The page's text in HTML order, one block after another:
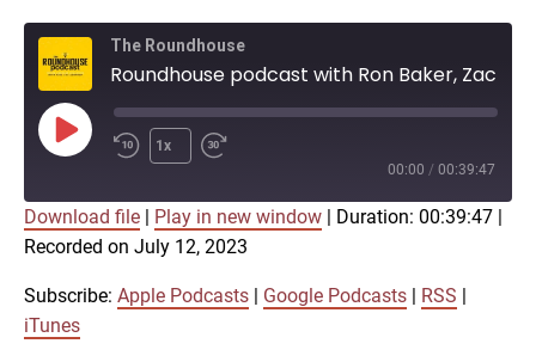
The Roundhouse
Play
Episode
1x
00:00 / 00:39:47
Apple Podcasts
RSS iTunes
SHARE
LINK
Download file Play in new window Duration: 00:39:47
Recorded on July 12, 2023
Subscribe: Apple Podcasts Google Podcasts RSS
iTunes